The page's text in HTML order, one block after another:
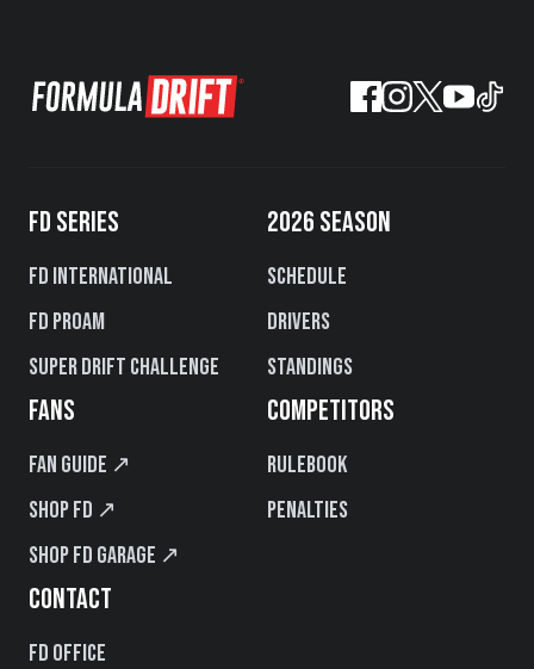
FD SERIES
FD International
FD PROAM
Super Drift Challenge
2026 SEASON
Schedule
Drivers
Standings
FANS
Fan Guide ↗
Shop FD ↗
Shop FD Garage ↗
COMPETITORS
Rulebook
Penalties
CONTACT
FD Office